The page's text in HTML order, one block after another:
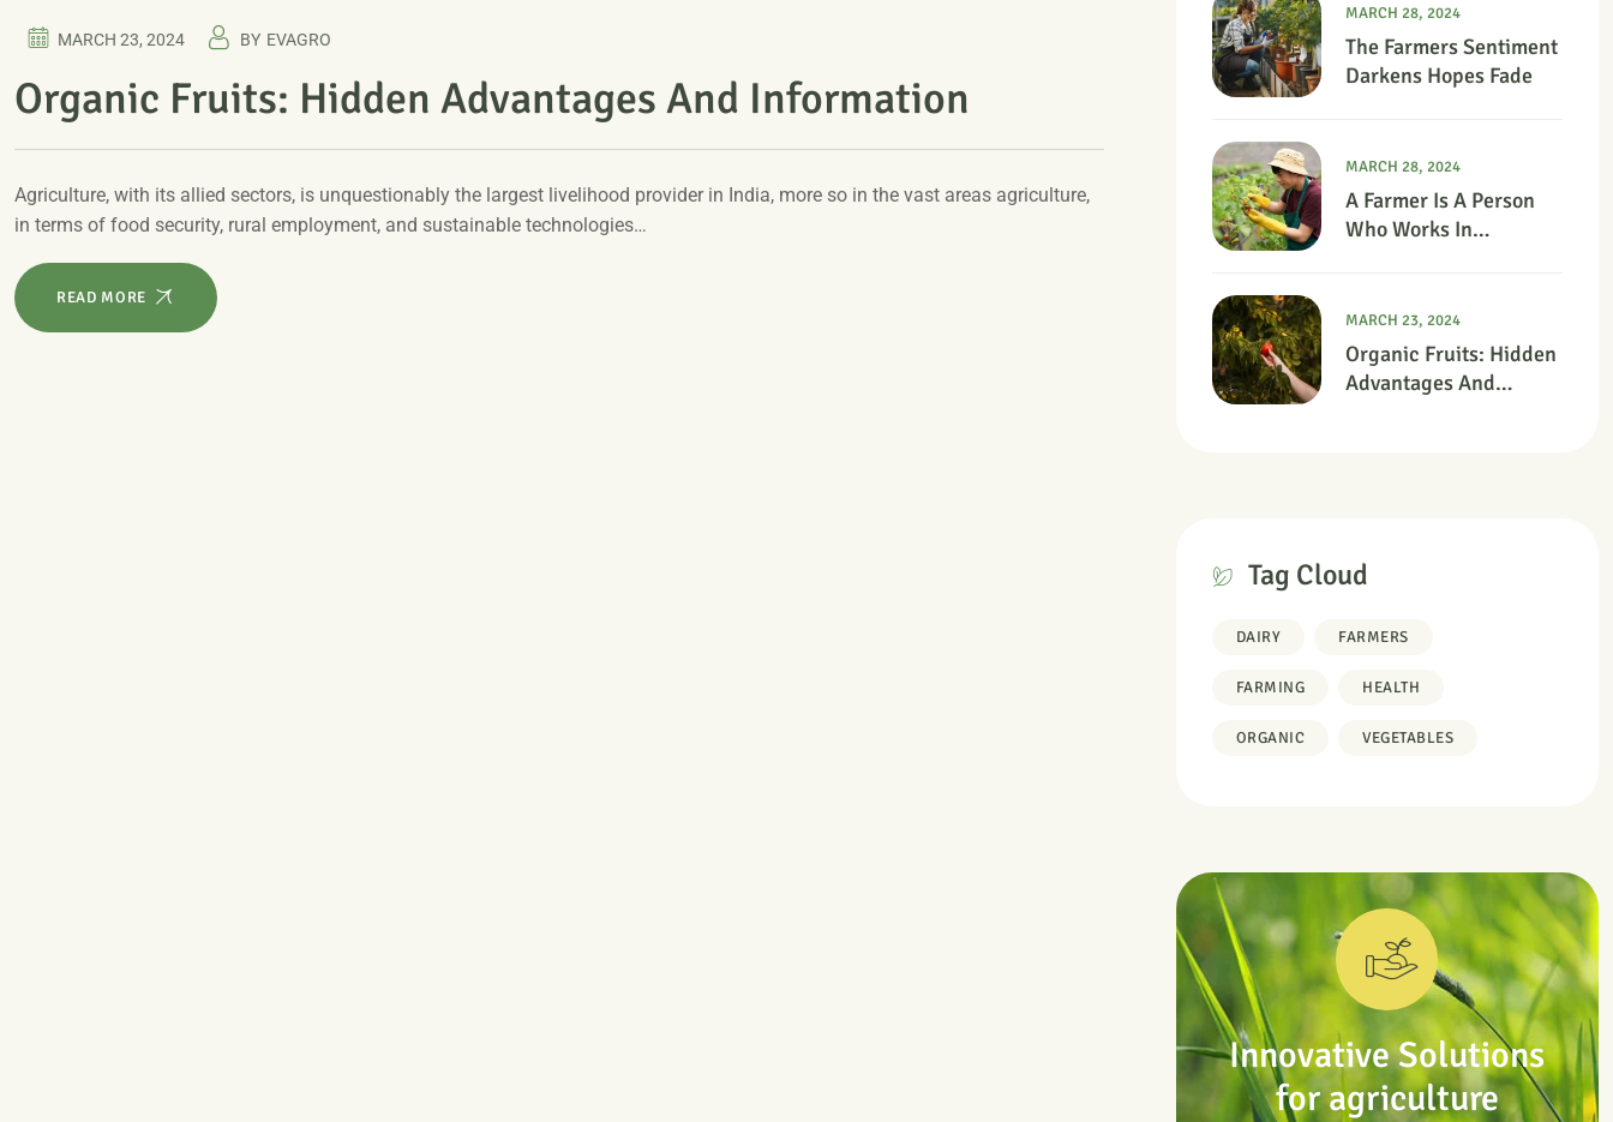
MARCH 23, 2024 BY EVAGRO
Organic Fruits: Hidden Advantages And Information
Agriculture, with its allied sectors, is unquestionably the largest livelihood provider in India, more so in the vast areas agriculture,
in terms of food security, rural employment, and sustainable technologies…
READ MORE
The Farmers Sentiment
Darkens Hopes Fade
MARCH 28, 2024
A Farmer Is A Person
Who Works In
MARCH 28, 2024
Organic Fruits: Hidden
Advantages And
MARCH 23, 2024
Tag Cloud
DAIRY FARMERS
FARMING HEALTH
ORGANIC VEGETABLES
Innovative Solutions
for agriculture